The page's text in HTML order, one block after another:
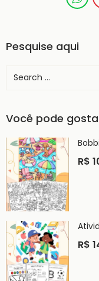
Pesquise aqui
Você pode
R$
R$